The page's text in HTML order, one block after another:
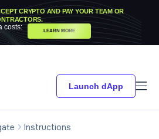
CRYPTO AND PAY YOUR TEAM OR
costs:
LEARN MORE
Launch dApp
Instructions